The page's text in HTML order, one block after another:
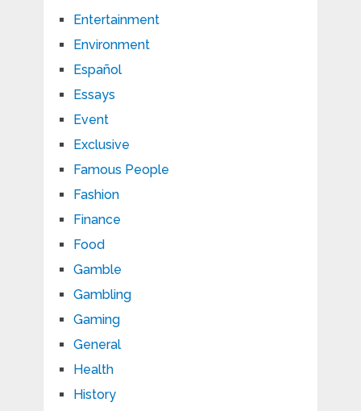
Entertainment
Environment
Español
Essays
Event
Exclusive
Famous People
Fashion
Finance
Food
Gamble
Gambling
Gaming
General
Health
History